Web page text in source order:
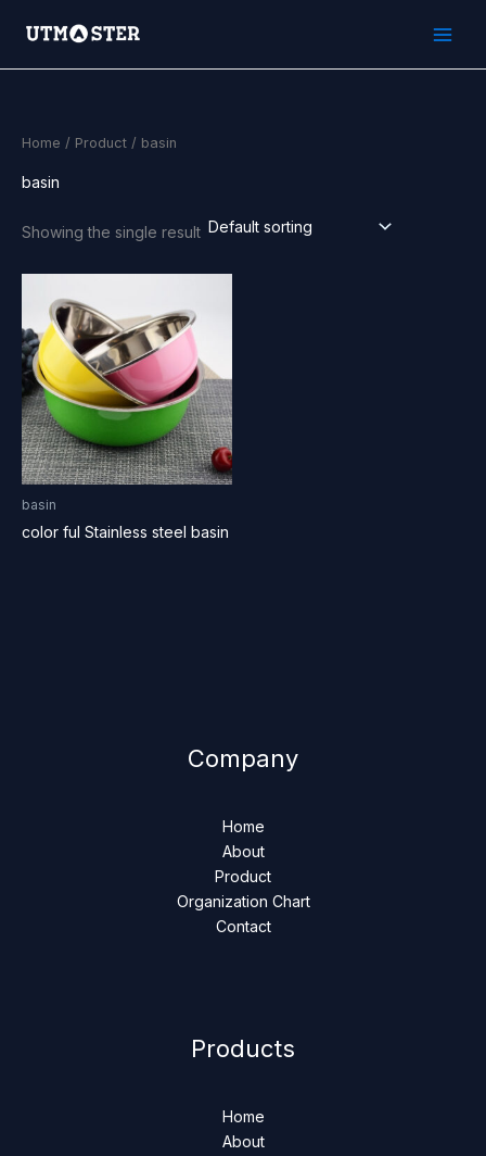
Home / Product / basin
basin
Showing the single result
basin
color ful Stainless steel basin
Company
Home
About
Product
Organization Chart
Contact
Products
Home
About